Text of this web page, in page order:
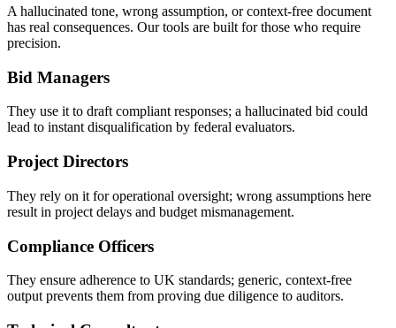
A hallucinated tone, wrong assumption, or context-free document
has real consequences. Our tools are built for those who require
precision.
Bid Managers
They use it to draft compliant responses; a hallucinated bid could
lead to instant disqualification by federal evaluators.
Project Directors
They rely on it for operational oversight; wrong assumptions here
result in project delays and budget mismanagement.
Compliance Officers
They ensure adherence to UK standards; generic, context-free
output prevents them from proving due diligence to auditors.